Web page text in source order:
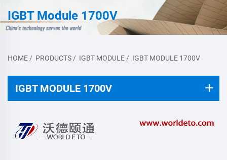
IGBT Module 1700V
HOME / PRODUCTS / IGBT MODULE / IGBT MODULE 1700V
IGBT MODULE 1700V